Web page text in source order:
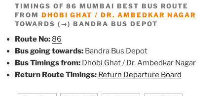
TIMINGS OF 86 MUMBAI BEST BUS ROUTE
FROM DHOBI GHAT / DR. AMBEDKAR NAGAR
TOWARDS (→) BANDRA BUS DEPOT
Route No: 86
Bus going towards: Bandra Bus Depot
Bus Timings from: Dhobi Ghat / Dr. Ambedkar Nagar
Return Route Timings: Return Departure Board